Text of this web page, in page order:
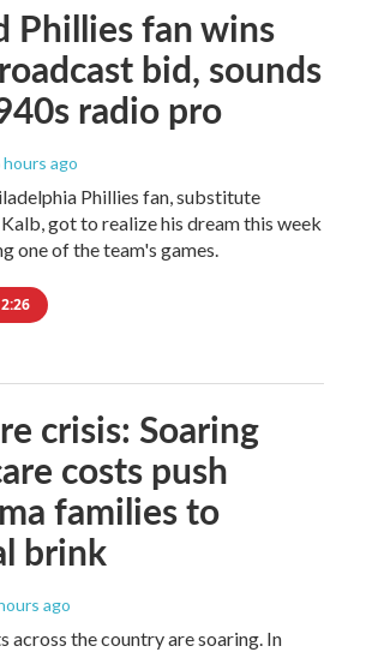
Phillies fan wins
bid, sounds
radio pro
hours ago
Phillies fan, substitute
got to realize his dream this week
one of the team's games.
2:26
crisis: Soaring
costs push
families to
brink
ago
across the country are soaring. In